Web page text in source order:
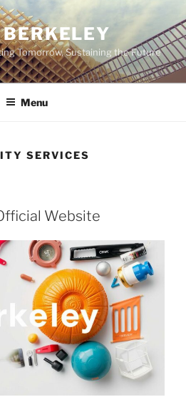
BERKELEY
Tomorrow, Sustaining the Future
Menu
SERVICES
Website